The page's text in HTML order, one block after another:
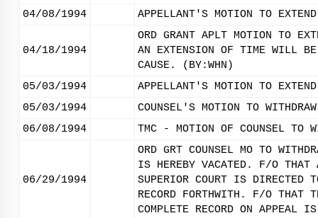
04/08/1994
APPELLANT'S MOTION TO
04/18/1994
ORD GRANT APLT MOTION TO
AN EXTENSION OF TIME WILL BE
CAUSE. (BY:WHN)
05/03/1994
APPELLANT'S MOTION TO
05/03/1994
COUNSEL'S MOTION TO
06/08/1994
TMC - MOTION OF COUNSEL TO
06/29/1994
ORD GRT COUNSEL MO TO
IS HEREBY VACATED. F/O THAT
SUPERIOR COURT IS
RECORD FORTHWITH. F/O
COMPLETE RECORD ON